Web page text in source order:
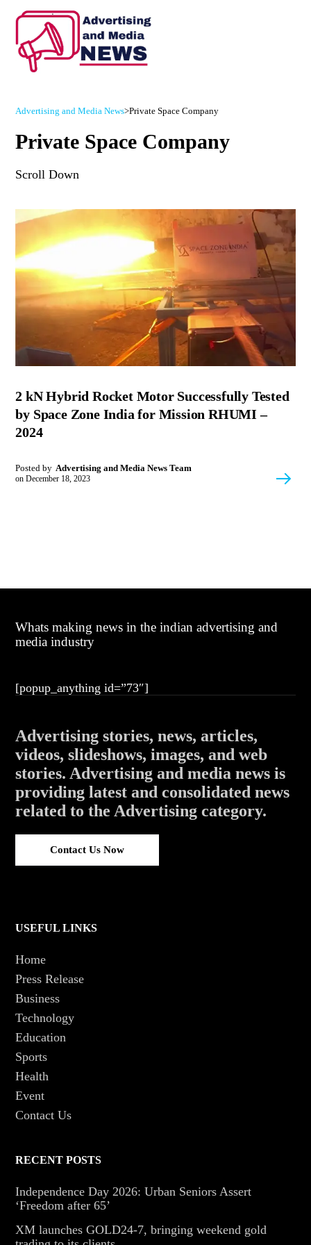
Advertising and Media News>Private Space Company
Private Space Company
Scroll Down
2 kN Hybrid Rocket Motor Successfully Tested
by Space Zone India for Mission RHUMI –
2024
Posted by Advertising and Media News Team
on December 18, 2023
Whats making news in the indian advertising and
media industry
[popup_anything id=”73″]
Advertising stories, news, articles,
videos, slideshows, images, and web
stories. Advertising and media news is
providing latest and consolidated news
related to the Advertising category.
Contact Us Now
USEFUL LINKS
Home
Press Release
Business
Technology
Education
Sports
Health
Event
Contact Us
RECENT POSTS
Independence Day 2026: Urban Seniors Assert
‘Freedom after 65’
XM launches GOLD24-7, bringing weekend gold